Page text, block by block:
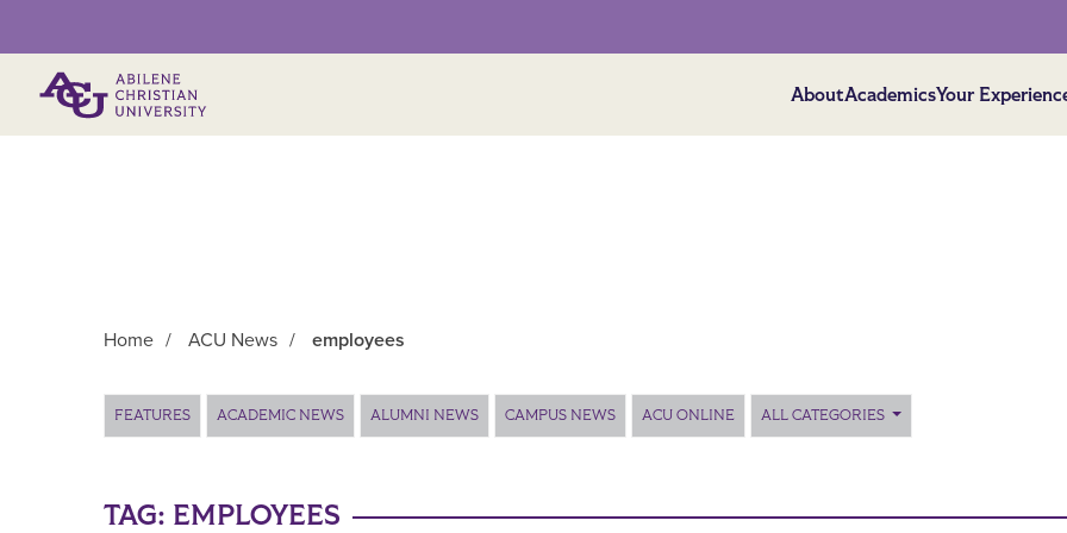
AboutAcademicsYour
Home / ACU News / employees
FEATURES ACADEMIC NEWS ALUMNI NEWS CAMPUS NEWS ACU ONLINE ALL CATEGORIES
TAG: EMPLOYEES